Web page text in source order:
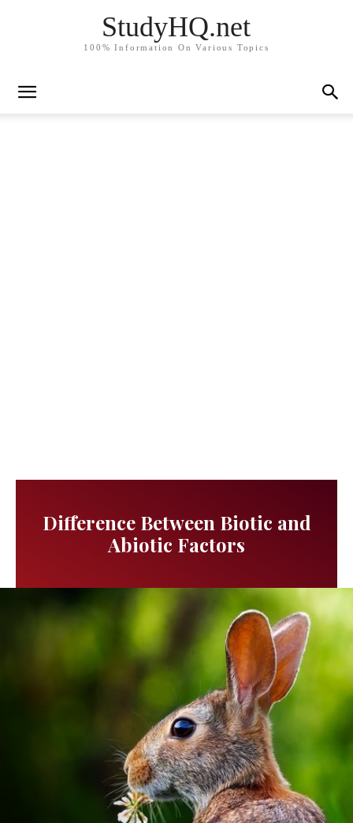
StudyHQ.net
100% Information On Various Topics
Difference Between Biotic and
Abiotic Factors